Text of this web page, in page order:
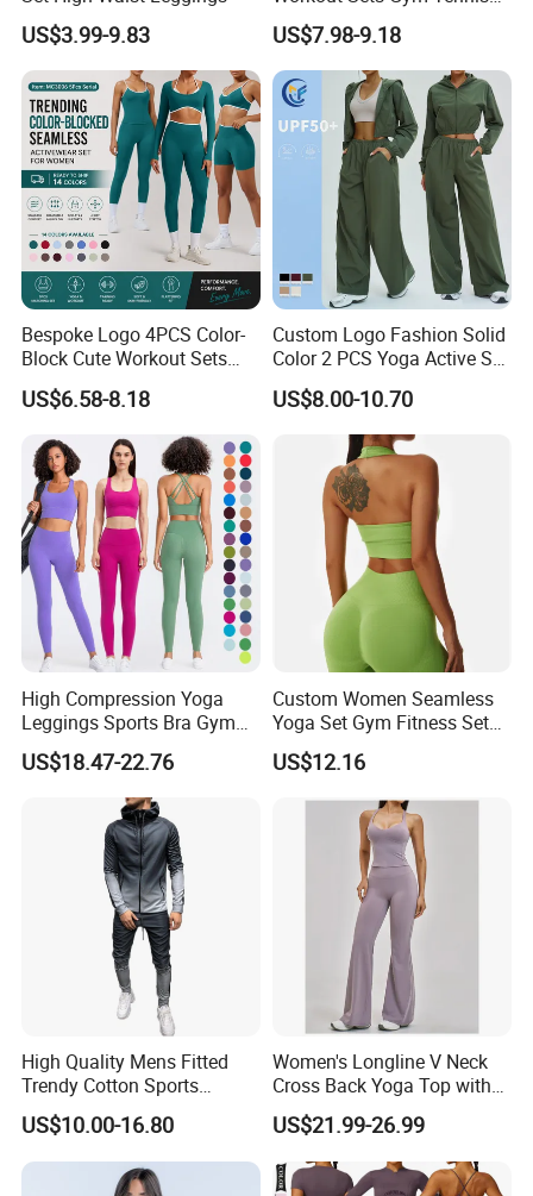
US$3.99-9.83
Wear for Women, Tank Top
Matching High Waist Booty
Lifting Shorts + Yoga
Leggings + Active Skirts
Outfits
US$7.98-9.18
Bespoke Logo 4PCS Color-
Block Cute Workout Sets
Seamless Yoga Outfits
Factory, High Quality Gym
Wear Workout Sets for
Women Bra Vest Shorts
Matching Workout Set
US$6.58-8.18
Custom Logo Fashion Solid
Color 2 PCS Yoga Active Set
Long Sleeve Sports Running
Bra Suit Women Fitness
Gym Jacket Wear for Ladies
US$8.00-10.70
High Compression Yoga
Leggings Sports Bra Gym
Wear Fitness Women
Sportswear Yoga Sets
US$18.47-22.76
Custom Women Seamless
Yoga Set Gym Fitness Sets
Yoga Suit Sports Bra Yoga
Leggings Workout Clothing
US$12.16
High Quality Mens Fitted
Trendy Cotton Sports
Jogger Tracksuits
US$10.00-16.80
Women's Longline V Neck
Cross Back Yoga Top with
High Waisted Bootcut
Pants, Extended Hem No
Ride up, Booty Lifting Seam,
Quick Dry
US$21.99-26.99